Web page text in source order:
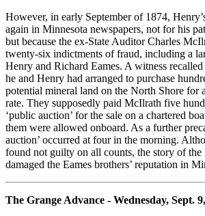
However, in early September of 1874,
again in Minnesota newspapers, not for his
but because the ex-State Auditor Charles
twenty-six indictments of fraud, including a
Henry and Richard Eames. A witness
he and Henry had arranged to purchase
potential mineral land on the North Shore for
rate. They supposedly paid McIlrath five
‘public auction’ for the sale on a chartered
them were allowed onboard. As a further
auction’ occurred at four in the morning.
found not guilty on all counts, the story of the
damaged the Eames brothers’ reputation in
The Grange Advance - Wednesday, Sept.